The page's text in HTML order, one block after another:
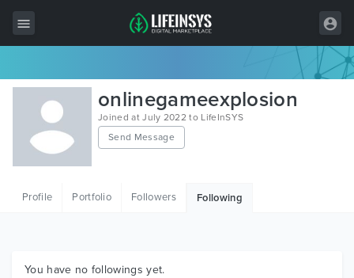
All Items
Wordpress
HTML
Graphics
onlinegameexplosion
Joined at July 2022 to LifeInSYS
Send Message
Profile Portfolio Followers Following
You have no followings yet.